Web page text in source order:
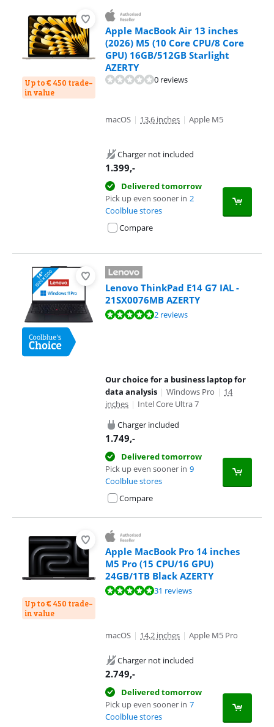
Up to € 450 trade-
in value
Apple MacBook Air 13 inches
(2026) M5 (10 Core CPU/8 Core
GPU) 16GB/512GB Starlight
AZERTY
0 reviews
macOS | 13,6 inches | Apple M5
Charger not included
1.399,-
Delivered tomorrow
Pick up even sooner in 2
Coolblue stores
Compare
Lenovo ThinkPad E14 G7 IAL -
21SX0076MB AZERTY
Review is 9,6 out of 10, based on 2 reviews.2 reviews
Our choice for a business laptop for
data analysis | Windows Pro | 14
inches | Intel Core Ultra 7
Charger included
1.749,-
Delivered tomorrow
Pick up even sooner in 9
Coolblue stores
Compare
Up to € 450 trade-
in value
Apple MacBook Pro 14 inches
M5 Pro (15 CPU/16 GPU)
24GB/1TB Black AZERTY
Review is 9,6 out of 10, based on 31 reviews.31 reviews
macOS | 14,2 inches | Apple M5 Pro
Charger not included
2.749,-
Delivered tomorrow
Pick up even sooner in 7
Coolblue stores